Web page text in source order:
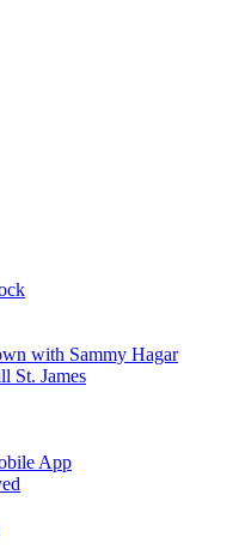
with Sammy Hagar
St. James
App